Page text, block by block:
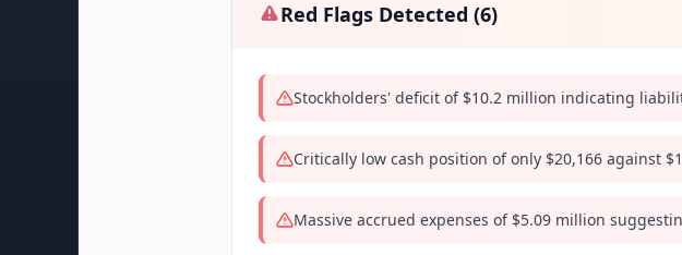
Red Flags Detected (6)
Stockholders' deficit of $10.2 million indicating
Critically low cash position of only $20,166 against
Massive accrued expenses of $5.09 million